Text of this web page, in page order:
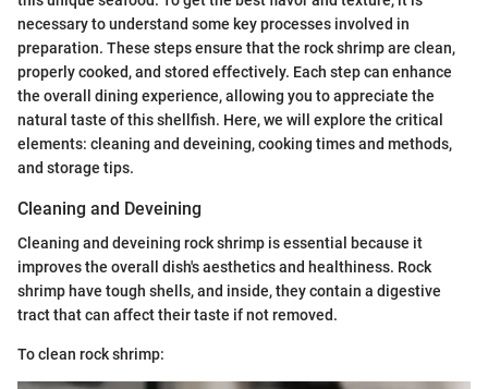
necessary to understand some key processes involved in
preparation. These steps ensure that the rock shrimp are clean,
properly cooked, and stored effectively. Each step can enhance
the overall dining experience, allowing you to appreciate the
natural taste of this shellfish. Here, we will explore the critical
elements: cleaning and deveining, cooking times and methods,
and storage tips.
Cleaning and Deveining
Cleaning and deveining rock shrimp is essential because it
improves the overall dish's aesthetics and healthiness. Rock
shrimp have tough shells, and inside, they contain a digestive
tract that can affect their taste if not removed.
To clean rock shrimp: